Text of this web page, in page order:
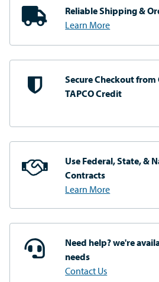
Reliable Shipping&
Learn More
Secure Checkout from
TAPCO Credit
Use Federal, State, &
Contracts
Learn More
Need help? we're
needs
Contact Us